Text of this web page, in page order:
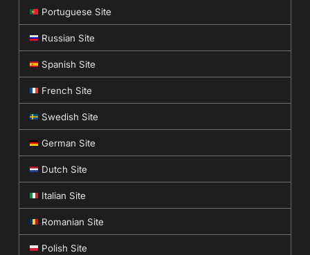
Portuguese Site
Russian Site
Spanish Site
French Site
Swedish Site
German Site
Dutch Site
Italian Site
Romanian Site
Polish Site